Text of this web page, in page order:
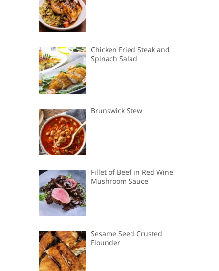
Chicken Fried Steak and
Spinach Salad
Brunswick Stew
Fillet of Beef in Red Wine
Mushroom Sauce
Sesame Seed Crusted
Flounder